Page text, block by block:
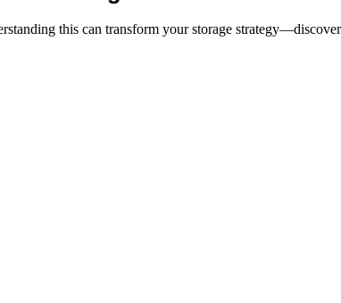
this can transform your storage